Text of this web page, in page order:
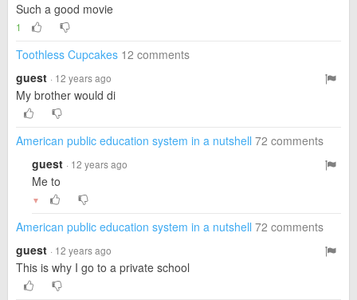
Such a good movie
1
Toothless Cupcakes 12 comments
guest · 12 years ago
My brother would di
American public education system in a nutshell 72 comments
guest · 12 years ago
Me to
▼
American public education system in a nutshell 72 comments
guest · 12 years ago
This is why I go to a private school